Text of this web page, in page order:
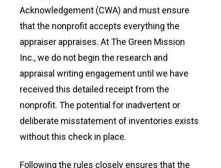
Acknowledgement (CWA) and must ensure
that the nonprofit accepts everything the
appraiser appraises. At The Green Mission
Inc., we do not begin the research and
appraisal writing engagement until we have
received this detailed receipt from the
nonprofit. The potential for inadvertent or
deliberate misstatement of inventories exists
without this check in place.
Following the rules closely ensures that the